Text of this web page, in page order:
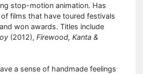
stop-motion animation. Has
films that have toured festivals
won awards. Titles include
(2012), Firewood, Kanta &
a sense of handmade feelings